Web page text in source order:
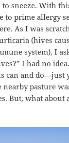
sneeze. With
to prime allergy
As I was
(hives
system), I
I had no
can and do—just
nearby pasture
But, what about